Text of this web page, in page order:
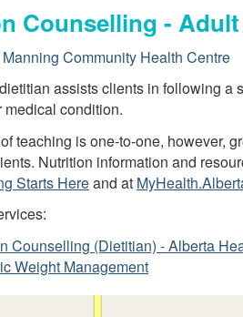
Counselling -
Manning Community Health Centre
assists clients in following a
medical condition.
teaching is one-to-one, however,
Nutrition information and
Starts Hereand at
Counselling (Dietitian) - Alberta
Weight Management